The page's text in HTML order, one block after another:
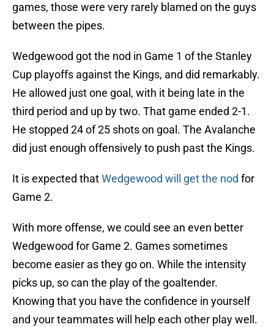
games, those were very rarely blamed on the guys
between the pipes.
Wedgewood got the nod in Game 1 of the Stanley
Cup playoffs against the Kings, and did remarkably.
He allowed just one goal, with it being late in the
third period and up by two. That game ended 2-1.
He stopped 24 of 25 shots on goal. The Avalanche
did just enough offensively to push past the Kings.
It is expected thatWedgewood will get the nod for
Game 2.
With more offense, we could see an even better
Wedgewood for Game 2. Games sometimes
become easier as they go on. While the intensity
picks up, so can the play of the goaltender.
Knowing that you have the confidence in yourself
and your teammates will help each other play well.